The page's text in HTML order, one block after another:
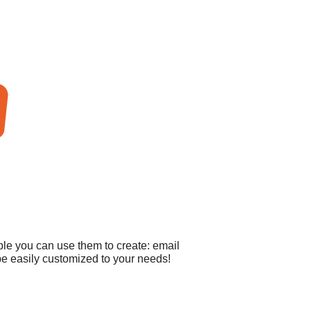
you can use them to create: email
easily customized to your needs!